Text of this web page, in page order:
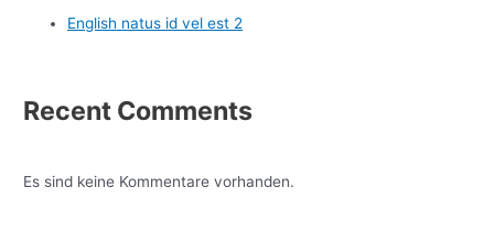
English natus id vel est 2
Recent Comments
Es sind keine Kommentare vorhanden.